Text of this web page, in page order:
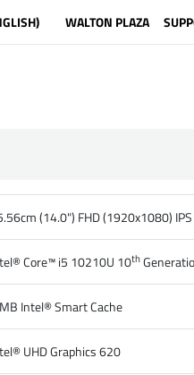
WALTON PLAZA
(14.0") FHD (1920x1080)
Core™ i5 10210U 10th
Intel® Smart Cache
UHD Graphics 620